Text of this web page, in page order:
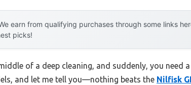
earn from qualifying purchases through some links
picks!
of a deep cleaning, and suddenly, you need
and let me tell you—nothing beats the Nilfisk